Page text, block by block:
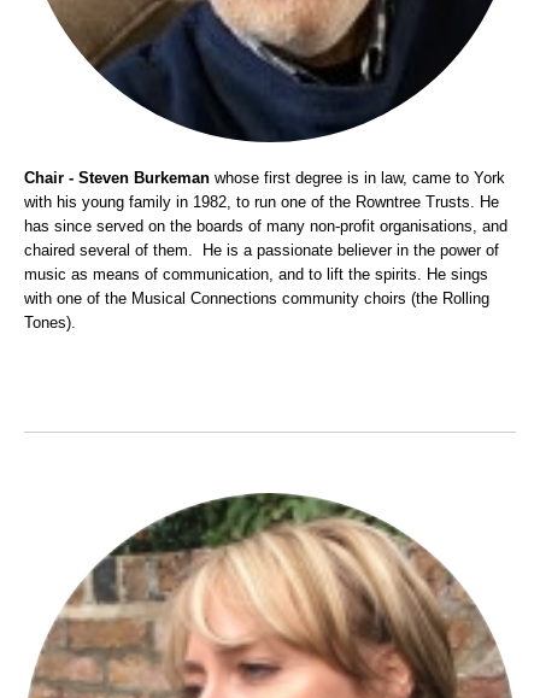
Chair - Steven Burkeman whose first degree is in law, came to York
with his young family in 1982, to run one of the Rowntree Trusts. He
has since served on the boards of many non-profit organisations, and
chaired several of them. He is a passionate believer in the power of
music as means of communication, and to lift the spirits. He sings
with one of the Musical Connections community choirs (the Rolling
Tones).